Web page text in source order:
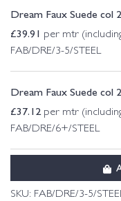
Dream Faux Suede col
£39.91 per mtr
FAB/DRE/3-5/STEEL
Dream Faux Suede col
£37.12per mtr
FAB/DRE/6+/STEEL
SKU: FAB/DRE/3-5/